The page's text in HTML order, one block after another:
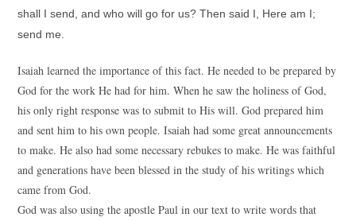
shall I send, and who will go for us? Then said I, Here am I;
send me.
Isaiah learned the importance of this fact. He needed to be prepared by
God for the work He had for him. When he saw the holiness of God,
his only right response was to submit to His will. God prepared him
and sent him to his own people. Isaiah had some great announcements
to make. He also had some necessary rebukes to make. He was faithful
and generations have been blessed in the study of his writings which
came from God.
God was also using the apostle Paul in our text to write words that